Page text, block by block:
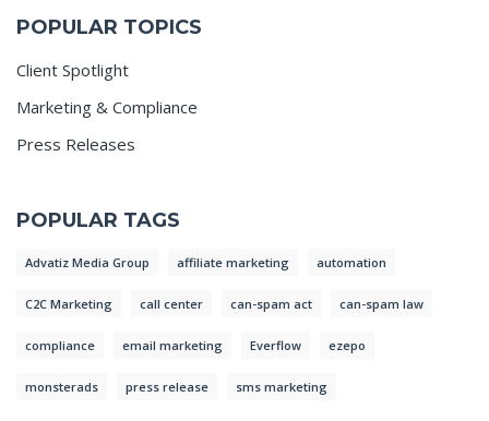
POPULAR TOPICS
Client Spotlight
Marketing & Compliance
Press Releases
POPULAR TAGS
Advatiz Media Group affiliate marketing automation
C2C Marketing call center can-spam act can-spam law
compliance email marketing Everflow ezepo
monsterads press release sms marketing